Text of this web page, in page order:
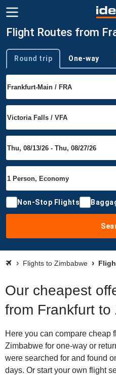
Flight Routes from
Trip type
Round trip One-way
Non-Stop Flights
Flights to Zimbabwe
Our cheapest
from Frankfurt to
Here you can compare cheap
Zimbabwe for one-way or
were searched for and found
days. Or start your own flight